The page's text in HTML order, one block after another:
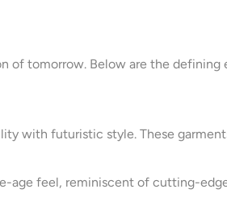
of tomorrow. Below are the defining
with futuristic style. These
age feel, reminiscent of cutting-